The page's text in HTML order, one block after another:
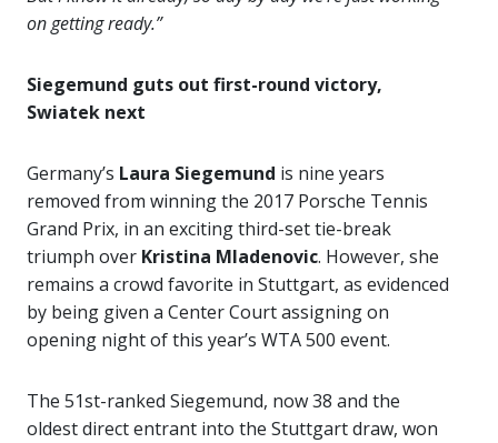
on getting ready.”
Siegemund guts out first-round victory,
Swiatek next
Germany’s Laura Siegemund is nine years
removed from winning the 2017 Porsche Tennis
Grand Prix, in an exciting third-set tie-break
triumph over Kristina Mladenovic. However, she
remains a crowd favorite in Stuttgart, as evidenced
by being given a Center Court assigning on
opening night of this year’s WTA 500 event.
The 51st-ranked Siegemund, now 38 and the
oldest direct entrant into the Stuttgart draw, won